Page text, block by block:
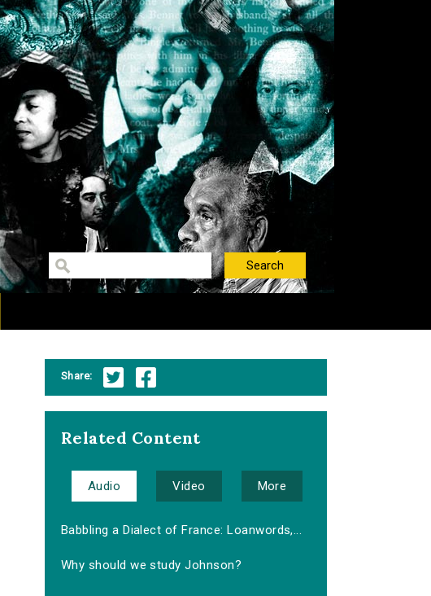
Share:
Related Content
Audio Video More
Babbling a Dialect of France: Loanwords,...
Why should we study Johnson?